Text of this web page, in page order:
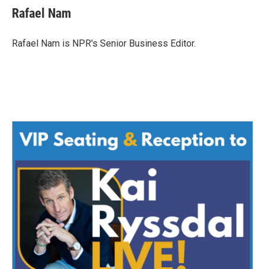
e
b
o
t
t
r
k
e
I
Rafael Nam
Rafael Nam is NPR's Senior Business Editor.